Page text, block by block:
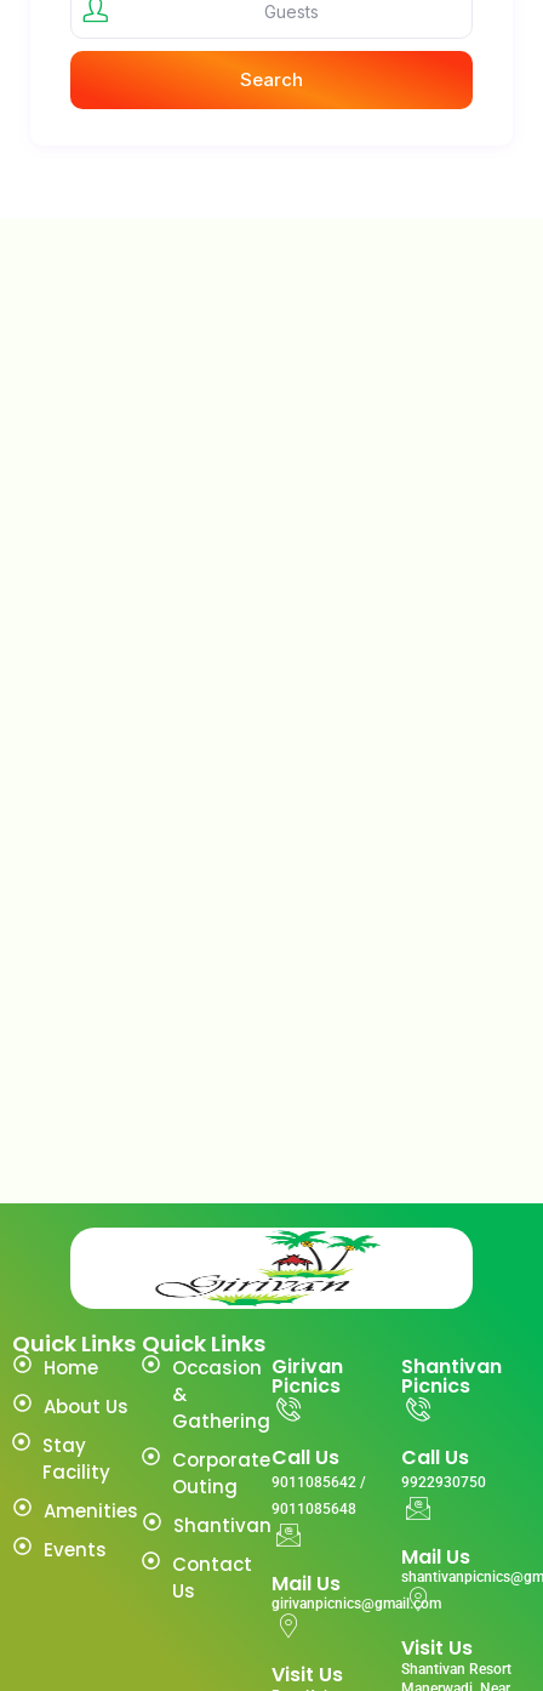
Guests
Quick Links
Home
About Us
Stay
Facility
Amenities
Events
Quick Links
Occasion
&
Gathering
Corporate
Outing
Shantivan
Contact
Us
Girivan
Picnics
Call Us
9011085642 /
9011085648
Mail Us
girivanpicnics@gmail.com
Visit Us
Shantivan
Picnics
Call Us
9922930750
Mail Us
Visit Us
Shantivan Resort